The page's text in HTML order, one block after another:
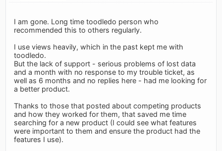
I am gone. Long time toodledo person who
recommended this to others regularly.
I use views heavily, which in the past kept me with
toodledo.
But the lack of support - serious problems of lost data
and a month with no response to my trouble ticket, as
well as 6 months and no replies here - had me looking for
a better product.
Thanks to those that posted about competing products
and how they worked for them, that saved me time
searching for a new product (I could see what features
were important to them and ensure the product had the
features I use).